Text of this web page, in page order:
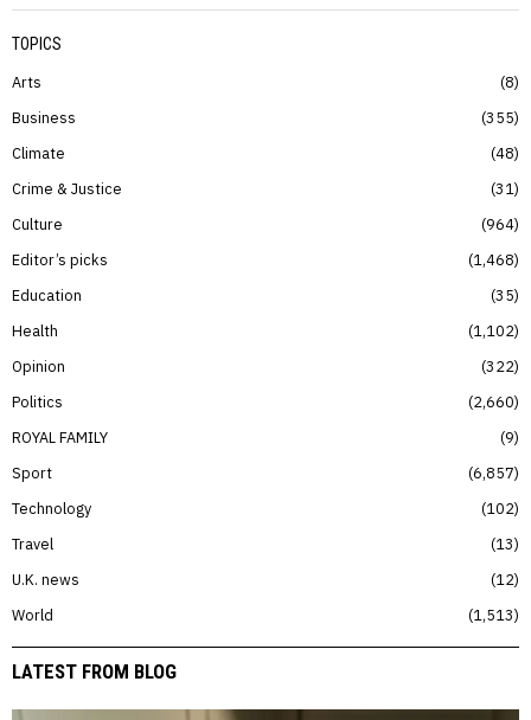
TOPICS
Arts
8
Business
355
Climate
48
Crime & Justice
31
Culture
964
Editor’s picks
1,468
Education
35
Health
1,102
Opinion
322
Politics
2,660
ROYAL FAMILY
9
Sport
6,857
Technology
102
Travel
13
U.K. news
12
World
1,513
LATEST FROM BLOG